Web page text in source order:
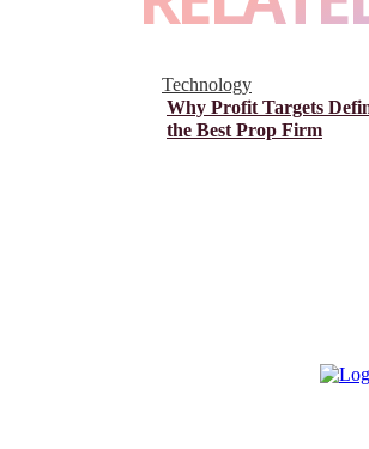
Technology
Why Profit Targets
the Best Prop Firm